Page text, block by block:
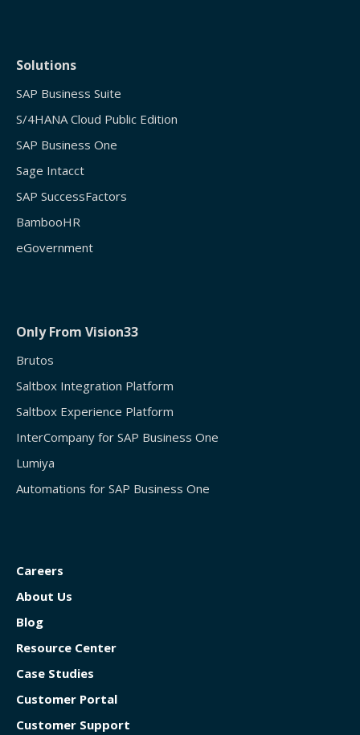
Solutions
SAP Business Suite
S/4HANA Cloud Public Edition
SAP Business One
Sage Intacct
SAP SuccessFactors
BambooHR
eGovernment
Only From Vision33
Brutos
Saltbox Integration Platform
Saltbox Experience Platform
InterCompany for SAP Business One
Lumiya
Automations for SAP Business One
Careers
About Us
Blog
Resource Center
Case Studies
Customer Portal
Customer Support